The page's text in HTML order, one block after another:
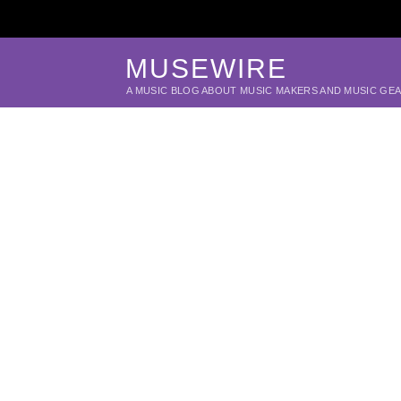
MUSEWIRE
A MUSIC BLOG ABOUT MUSIC MAKERS AND MUSIC